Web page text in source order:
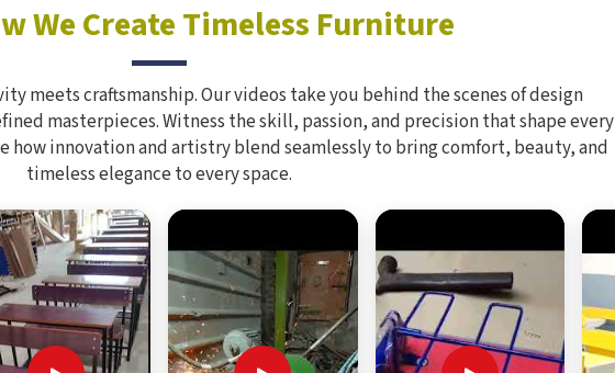
We Create Timeless Furniture
meets craftsmanship. Our videos take you behind the scenes of design
masterpieces. Witness the skill, passion, and precision that shape every
how innovation and artistry blend seamlessly to bring comfort, beauty, and
timeless elegance to every space.